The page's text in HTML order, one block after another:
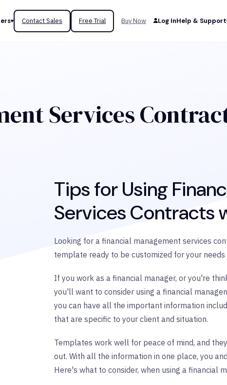
Contact Sales Free Trial Buy Now Log InHelp & Support
Services
Tips for Using
Services Contracts
Looking for a financial management services
template ready to be customized for your needs
If you work as a financial manager, or you're
you'll want to consider using a financial
you can have all the important information
that are specific to your client and situation.
Templates work well for peace of mind, and
out. With all the information in one place, you
Here's what to consider, when using a financial